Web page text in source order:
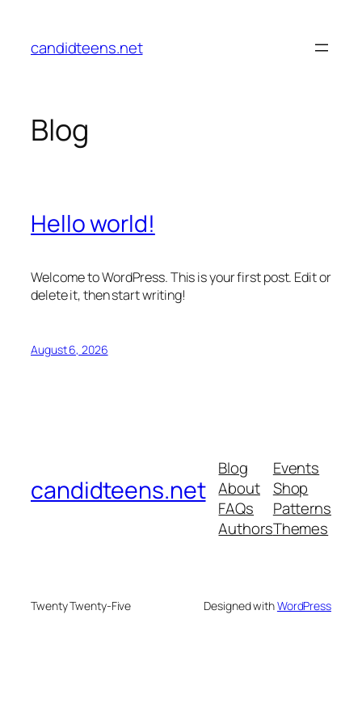
content
candidteens.net
Blog
Hello world!
Welcome to WordPress. This is your first post. Edit or
delete it, then start writing!
August 6, 2026
candidteens.net
Blog
About
FAQs
Authors
Events
Shop
Patterns
Themes
Twenty Twenty-Five Designed withWordPress